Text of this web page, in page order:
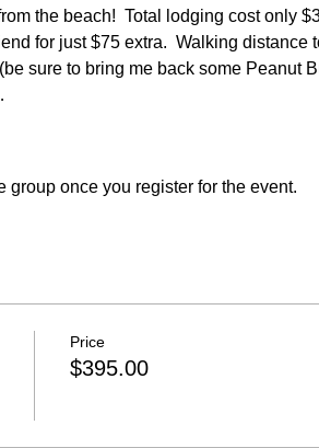
the beach!  Total lodging cost only
for just $75 extra.  Walking distance
sure to bring me back some Peanut
group once you register for the event.
Price
$395.00